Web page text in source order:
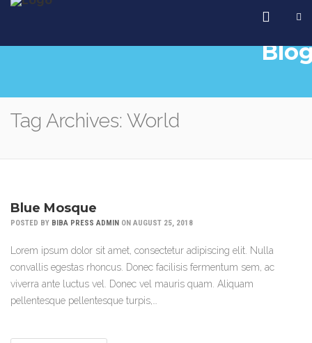
Tag Archives: World
Blue Mosque
POSTED BY BIBA PRESS ADMIN ON AUGUST 25, 2018
Lorem ipsum dolor sit amet, consectetur adipiscing elit. Nulla
convallis egestas rhoncus. Donec facilisis fermentum sem, ac
viverra ante luctus vel. Donec vel mauris quam. Aliquam
pellentesque pellentesque turpis,…